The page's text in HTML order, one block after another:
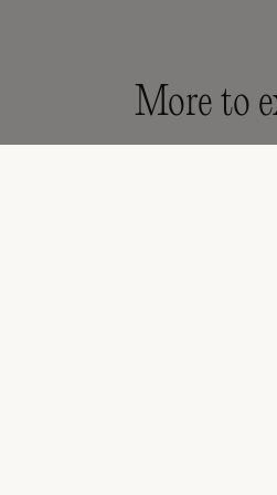
More to